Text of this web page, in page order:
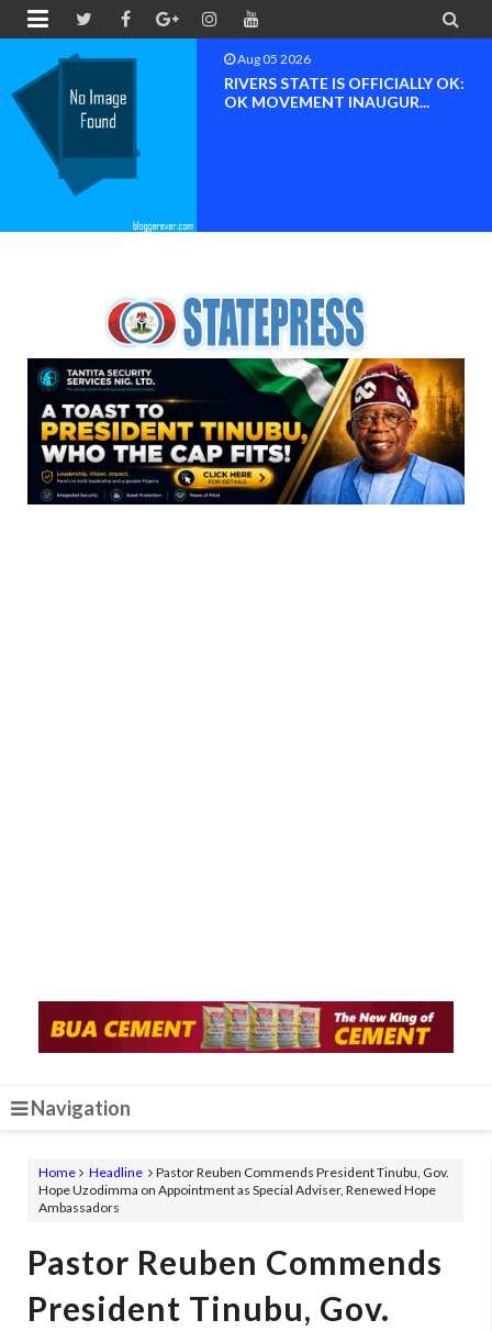
 
Aug 05 2026
RIVERS STATE IS OFFICIALLY OK:
OK MOVEMENT INAUGUR...
Navigation
Home Headline
Pastor Reuben Commends President Tinubu, Gov.
Hope Uzodimma on Appointment as Special Adviser, Renewed Hope
Ambassadors
Pastor Reuben Commends
President Tinubu, Gov.